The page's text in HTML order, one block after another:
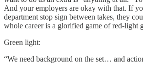
And your employers are okay with that. If
department stop sign between takes, they
whole career is a glorified game of red-light
Green light:
“We need background on the set… and